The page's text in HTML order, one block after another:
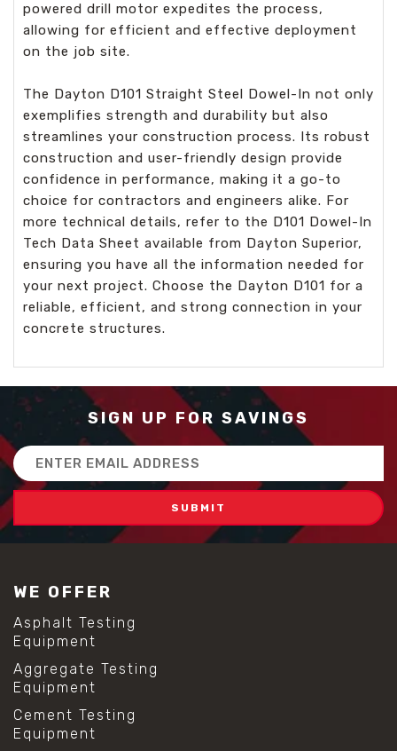
powered drill motor expedites the process,
allowing for efficient and effective deployment
on the job site.
The Dayton D101 Straight Steel Dowel-In not only
exemplifies strength and durability but also
streamlines your construction process. Its robust
construction and user-friendly design provide
confidence in performance, making it a go-to
choice for contractors and engineers alike. For
more technical details, refer to the D101 Dowel-In
Tech Data Sheet available from Dayton Superior,
ensuring you have all the information needed for
your next project. Choose the Dayton D101 for a
reliable, efficient, and strong connection in your
concrete structures.
SIGN UP FOR SAVINGS
Email
Address
WE OFFER
Asphalt Testing
Equipment
Aggregate Testing
Equipment
Cement Testing
Equipment